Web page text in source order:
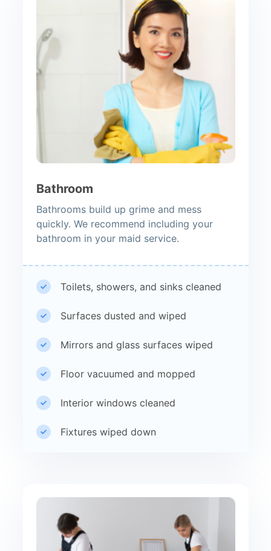
Bathroom
Bathrooms build up grime and mess
quickly. We recommend including your
bathroom in your maid service.
Toilets, showers, and sinks cleaned
Surfaces dusted and wiped
Mirrors and glass surfaces wiped
Floor vacuumed and mopped
Interior windows cleaned
Fixtures wiped down